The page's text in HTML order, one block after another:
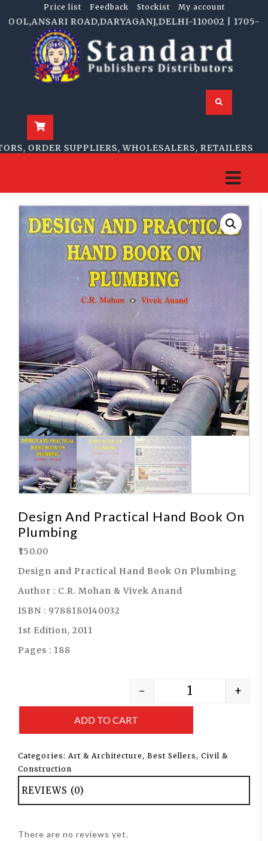
Price list Feedback Stockist My account
ROAD,DARYAGANJ,DELHI-110002 | 1705-B,
ORDER SUPPLIERS, WHOLESALERS, RETAILERS
Design And Practical Hand Book On
Plumbing
150.00
Design and Practical Hand Book On Plumbing
Author : C.R. Mohan & Vivek Anand
ISBN : 9788180140032
1st Edition, 2011
Pages : 188
- +
ADD TO CART
Categories: Art & Architecture, Best Sellers, Civil &
Construction
REVIEWS (0)
There are no reviews yet.